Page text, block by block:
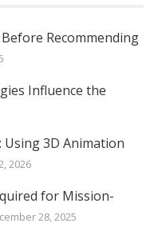
Recommending
Influence the
Using 3D Animation
2026
for Mission-
28, 2025